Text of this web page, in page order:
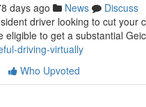
days ago News
Discuss
driver looking to cut your
eligible to get a substantial
driving-virtually
Who Upvoted